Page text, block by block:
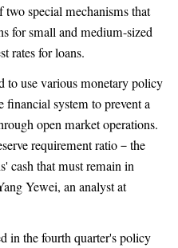
special mechanisms that
for small and medium-sized
rates for loans.
to use various monetary policy
system to prevent a
open market operations.
requirement ratio－the
cash that must remain in
Yewei, an analyst at
in the fourth quarter's policy